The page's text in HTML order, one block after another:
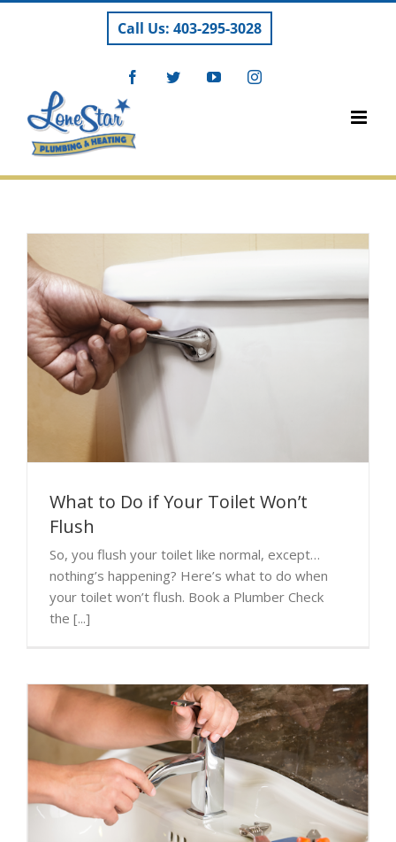
Call Us: 403-295-3028
FacebookTwitterYouTubeInstagram
What to Do if Your Toilet Won’t
Flush
So, you flush your toilet like normal, except…
nothing’s happening? Here’s what to do when
your toilet won’t flush. Book a Plumber Check
the [...]